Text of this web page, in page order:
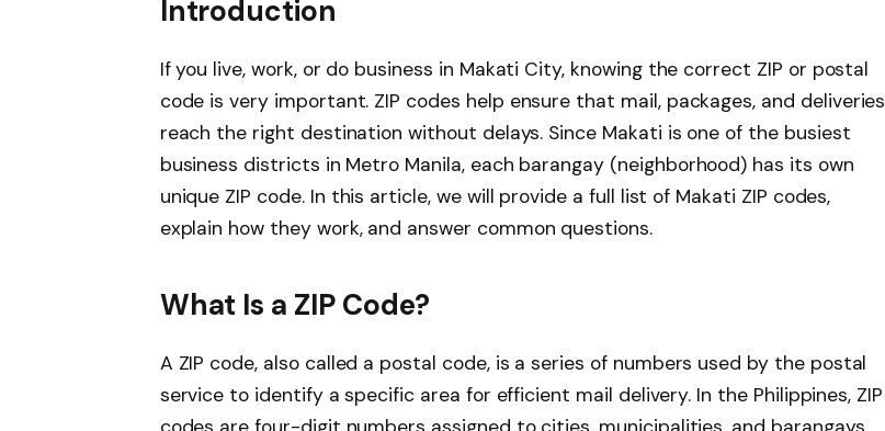
Introduction
If you live, work, or do business in Makati City, knowing the correct ZIP or postal
code is very important. ZIP codes help ensure that mail, packages, and deliveries
reach the right destination without delays. Since Makati is one of the busiest
business districts in Metro Manila, each barangay (neighborhood) has its own
unique ZIP code. In this article, we will provide a full list of Makati ZIP codes,
explain how they work, and answer common questions.
What Is a ZIP Code?
A ZIP code, also called a postal code, is a series of numbers used by the postal
service to identify a specific area for efficient mail delivery. In the Philippines, ZIP